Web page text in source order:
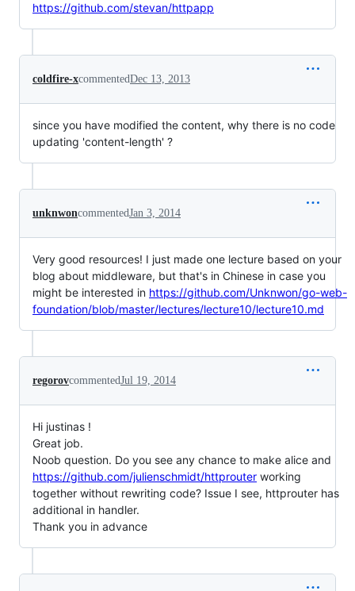
https://github.com/stevan/httpapp
coldfire-xcommentedDec 13, 2013
since you have modified the content, why there is no code
updating 'content-length' ?
unknwoncommentedJan 3, 2014
Very good resources! I just made one lecture based on your
blog about middleware, but that's in Chinese in case you
might be interested in https://github.com/Unknwon/go-web-
foundation/blob/master/lectures/lecture10/lecture10.md
regorovcommentedJul 19, 2014
Hi justinas !
Great job.
Noob question. Do you see any chance to make alice and
https://github.com/julienschmidt/httprouter working
together without rewriting code? Issue I see, httprouter has
additional in handler.
Thank you in advance